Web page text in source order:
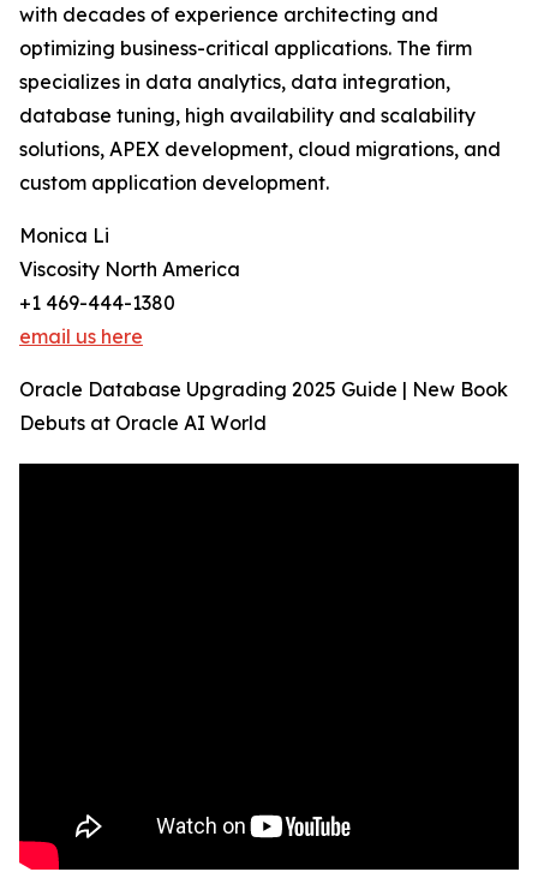
with decades of experience architecting and
optimizing business-critical applications. The firm
specializes in data analytics, data integration,
database tuning, high availability and scalability
solutions, APEX development, cloud migrations, and
custom application development.
Monica Li
Viscosity North America
+1 469-444-1380
email us here
Oracle Database Upgrading 2025 Guide | New Book
Debuts at Oracle AI World